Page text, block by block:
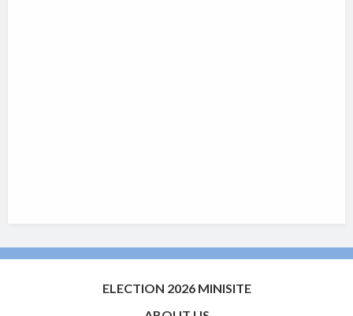
ELECTION 2026 MINISITE